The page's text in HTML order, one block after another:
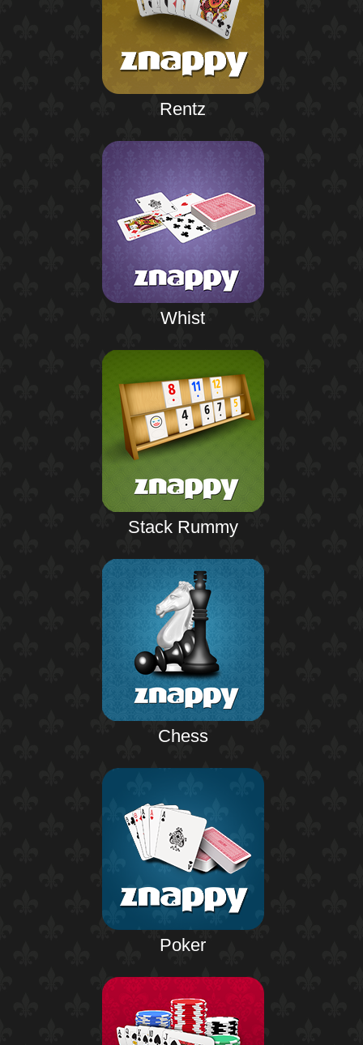
Rentz
Whist
Stack Rummy
Chess
Poker